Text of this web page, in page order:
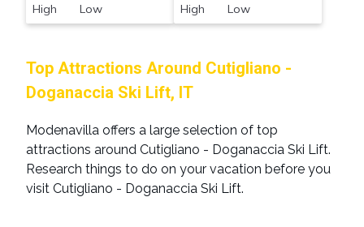
High Low
High Low
Top Attractions Around Cutigliano -
Doganaccia Ski Lift, IT
Modenavilla offers a large selection of top
attractions around Cutigliano - Doganaccia Ski Lift.
Research things to do on your vacation before you
visit Cutigliano - Doganaccia Ski Lift.